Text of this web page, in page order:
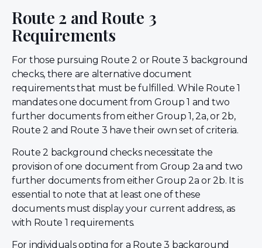
Route 2 and Route 3
Requirements
For those pursuing Route 2 or Route 3 background
checks, there are alternative document
requirements that must be fulfilled. While Route 1
mandates one document from Group 1 and two
further documents from either Group 1, 2a, or 2b,
Route 2 and Route 3 have their own set of criteria.
Route 2 background checks necessitate the
provision of one document from Group 2a and two
further documents from either Group 2a or 2b. It is
essential to note that at least one of these
documents must display your current address, as
with Route 1 requirements.
For individuals opting for a Route 3 background